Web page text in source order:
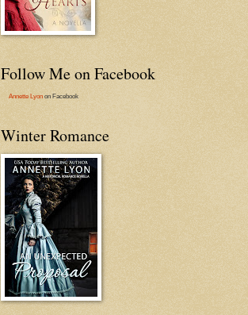
Follow Me on Facebook
Annette Lyon on Facebook
Winter Romance